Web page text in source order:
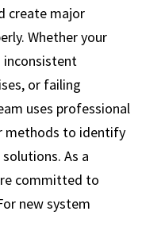
create major
Whether your
inconsistent
or failing
uses professional
methods to identify
As a
committed to
new system